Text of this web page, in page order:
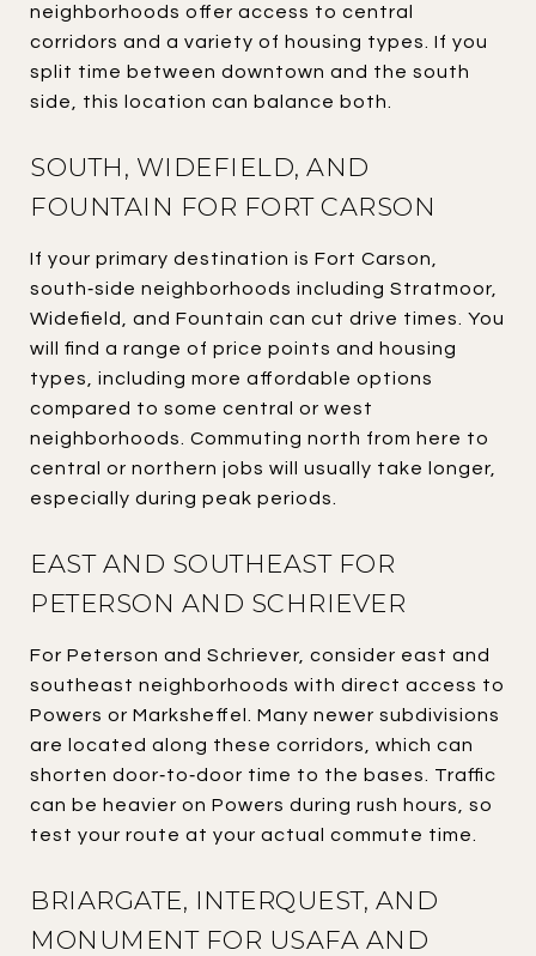
neighborhoods offer access to central
corridors and a variety of housing types. If you
split time between downtown and the south
side, this location can balance both.
SOUTH, WIDEFIELD, AND
FOUNTAIN FOR FORT CARSON
If your primary destination is Fort Carson,
south‑side neighborhoods including Stratmoor,
Widefield, and Fountain can cut drive times. You
will find a range of price points and housing
types, including more affordable options
compared to some central or west
neighborhoods. Commuting north from here to
central or northern jobs will usually take longer,
especially during peak periods.
EAST AND SOUTHEAST FOR
PETERSON AND SCHRIEVER
For Peterson and Schriever, consider east and
southeast neighborhoods with direct access to
Powers or Marksheffel. Many newer subdivisions
are located along these corridors, which can
shorten door‑to‑door time to the bases. Traffic
can be heavier on Powers during rush hours, so
test your route at your actual commute time.
BRIARGATE, INTERQUEST, AND
MONUMENT FOR USAFA AND